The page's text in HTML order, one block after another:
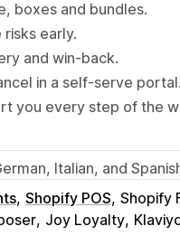
boxes and bundles.
early.
and win-back.
in a self-serve portal.
you every step of the
Italian, and
Shopify POS Shopify
Joy Loyalty